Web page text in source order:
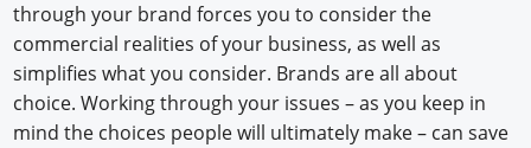
through your brand forces you to consider the
commercial realities of your business, as well as
simplifies what you consider. Brands are all about
choice. Working through your issues – as you keep in
mind the choices people will ultimately make – can save